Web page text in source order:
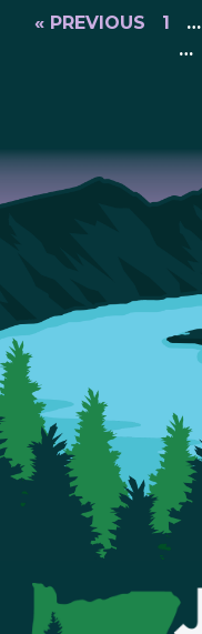
« PREVIOUS 1 …
…